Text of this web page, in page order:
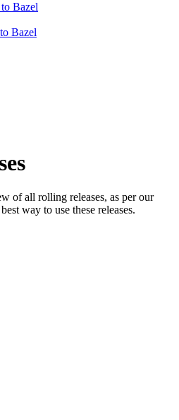
Bazel
Bazel
of all rolling releases, as per our
way to use these releases.